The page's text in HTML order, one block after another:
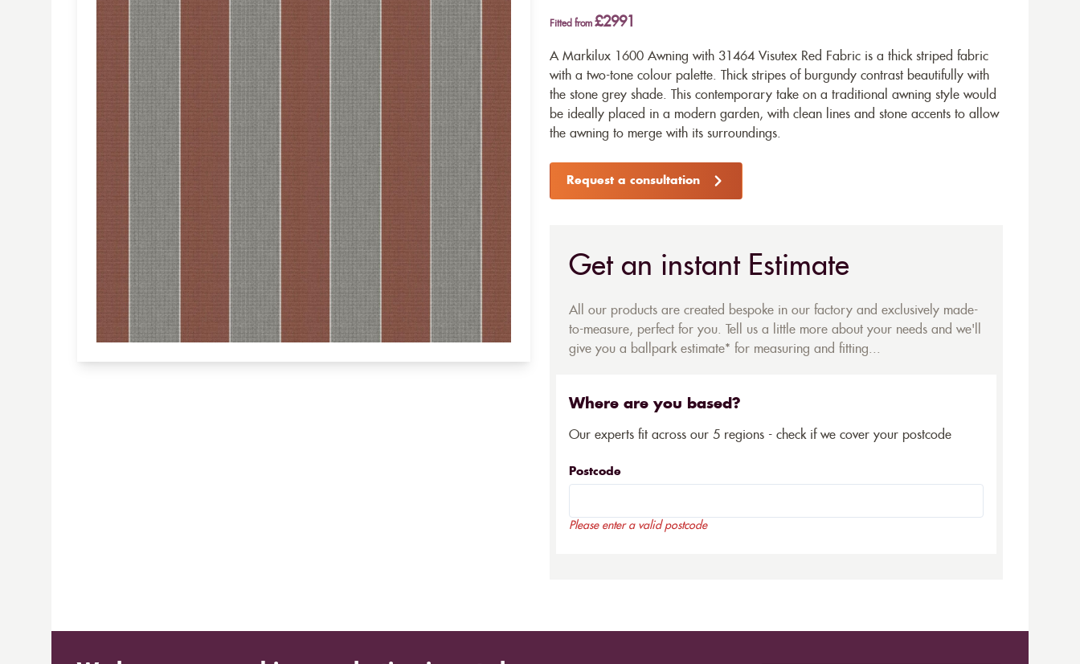
Fitted from £2991
A Markilux 1600 Awning with 31464 Visutex Red Fabric is a thick striped fabric
with a two-tone colour palette. Thick stripes of burgundy contrast beautifully with
the stone grey shade. This contemporary take on a traditional awning style would
be ideally placed in a modern garden, with clean lines and stone accents to allow
the awning to merge with its surroundings.
Request a consultation
Get an instant Estimate
All our products are created bespoke in our factory and exclusively made-
to-measure, perfect for you. Tell us a little more about your needs and we'll
give you a ballpark estimate* for measuring and fitting...
Where are you based?
Our experts fit across our 5 regions - check if we cover your postcode
Postcode
Please enter a valid postcode